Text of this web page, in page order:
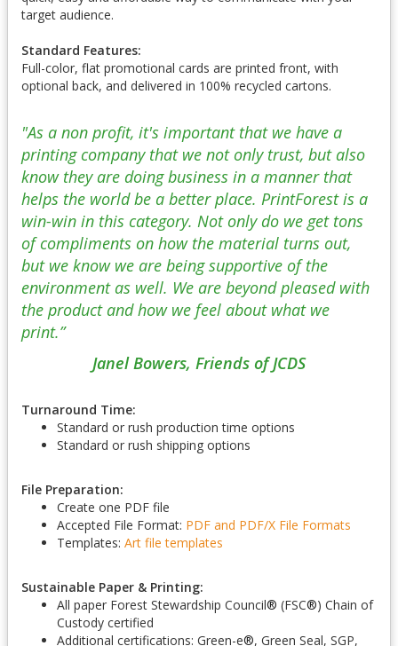
target audience.
Standard Features:
Full-color, flat promotional cards are printed front, with
optional back, and delivered in 100% recycled cartons.
"As a non profit, it's important that we have a
printing company that we not only trust, but also
know they are doing business in a manner that
helps the world be a better place. PrintForest is a
win-win in this category. Not only do we get tons
of compliments on how the material turns out,
but we know we are being supportive of the
environment as well. We are beyond pleased with
the product and how we feel about what we
print.”
Janel Bowers, Friends of JCDS
Turnaround Time:
Standard or rush production time options
Standard or rush shipping options
File Preparation:
Create one PDF file
Accepted File Format: PDF and PDF/X File Formats
Templates: Art file templates
Sustainable Paper & Printing:
All paper Forest Stewardship Council® (FSC®) Chain of
Custody certified
Additional certifications: Green-e®, Green Seal, SGP,